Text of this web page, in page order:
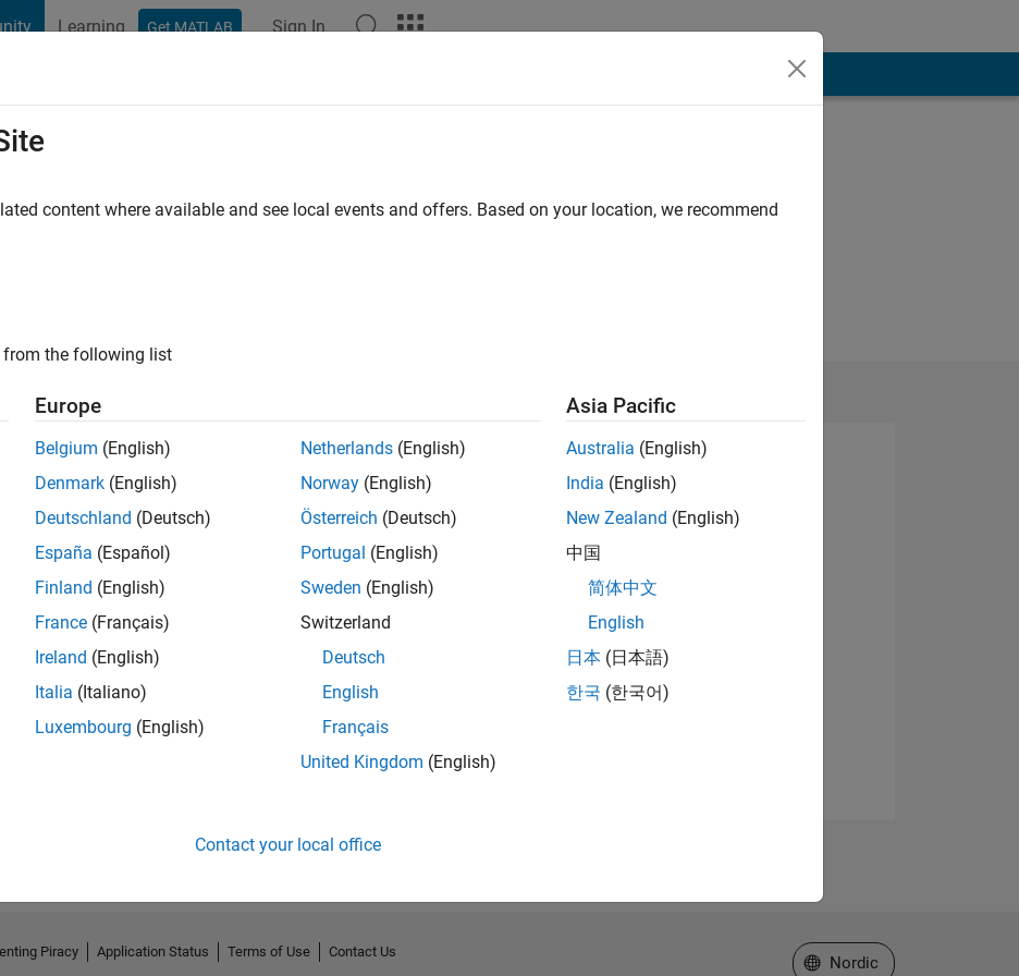
Learning Get MATLAB Sign In
Please to endorse this person in a skill
No Endorsements received
content where available and see local events and offers. Based on your location, we recommend
from the following list
Europe
Belgium (English)
Denmark (English)
Deutschland (Deutsch)
España (Español)
Finland (English)
France (Français)
Ireland (English)
Italia (Italiano)
Luxembourg (English)
Netherlands (English)
Norway (English)
Österreich (Deutsch)
Portugal (English)
Sweden (English)
Switzerland
Deutsch
English
Français
United Kingdom (English)
Asia Pacific
Australia (English)
India (English)
New Zealand (English)
中国
简体中文
English
日本 (日本語)
한국 (한국어)
Contact your local office
Piracy Application Status Terms of Use
Contact Us
Select a Web Site
Nordic